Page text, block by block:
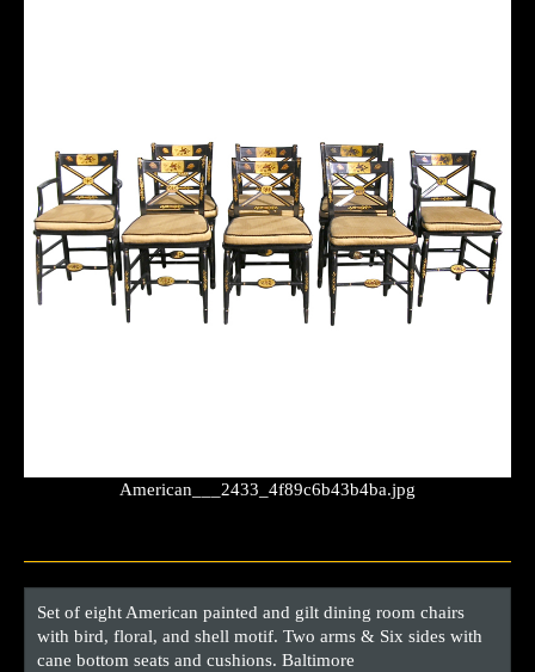
American___2433_4f89c6b43b4ba.jpg
Set of eight American painted and gilt dining room chairs
with bird, floral, and shell motif. Two arms & Six sides with
cane bottom seats and cushions. Baltimore